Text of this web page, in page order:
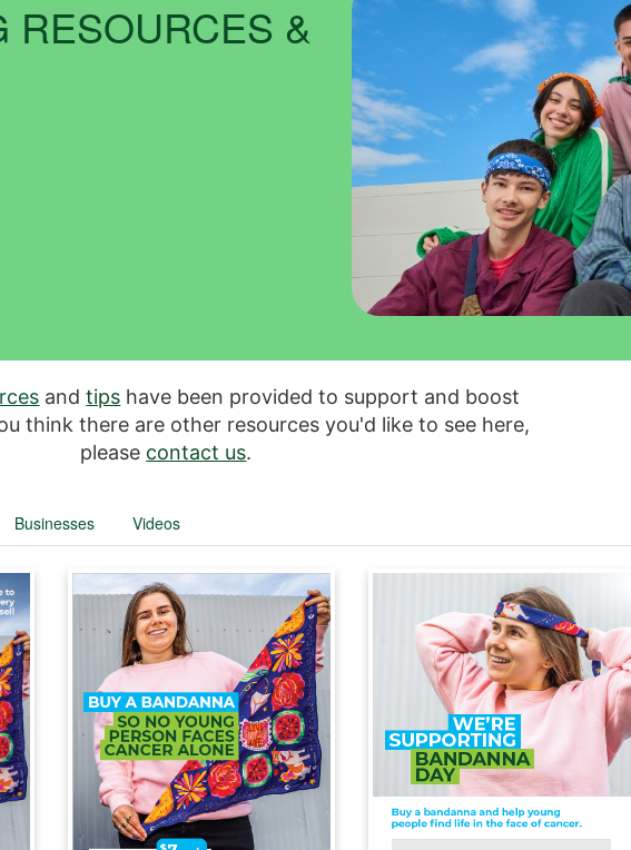
RESOURCES &
andtips have been provided to support and boost
think there are other resources you'd like to see here,
please contact us.
Businesses Videos